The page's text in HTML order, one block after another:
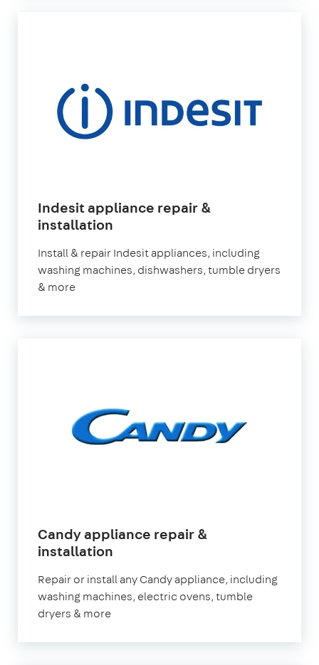
Indesit appliance repair &
installation
Install & repair Indesit appliances, including
washing machines, dishwashers, tumble dryers
& more
Candy appliance repair &
installation
Repair or install any Candy appliance, including
washing machines, electric ovens, tumble
dryers & more